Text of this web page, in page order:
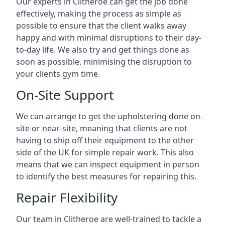
effectively, making the process as simple as
possible to ensure that the client walks away
happy and with minimal disruptions to their day-
to-day life. We also try and get things done as
soon as possible, minimising the disruption to
your clients gym time.
On-Site Support
We can arrange to get the upholstering done on-
site or near-site, meaning that clients are not
having to ship off their equipment to the other
side of the UK for simple repair work. This also
means that we can inspect equipment in person
to identify the best measures for repairing this.
Repair Flexibility
Our team in Clitheroe are well-trained to tackle a